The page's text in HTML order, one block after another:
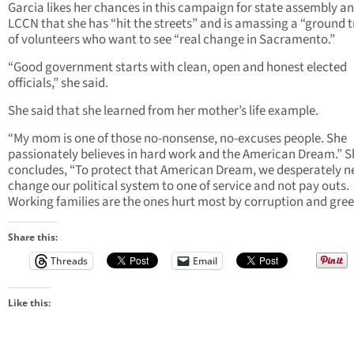
Garcia likes her chances in this campaign for state assembly
LCCN that she has “hit the streets” and is amassing a “ground
of volunteers who want to see “real change in Sacramento.”
“Good government starts with clean, open and honest elected
officials,” she said.
She said that she learned from her mother’s life example.
“My mom is one of those no-nonsense, no-excuses people. She
passionately believes in hard work and the American Dream.”
concludes, “To protect that American Dream, we desperately
change our political system to one of service and not pay outs.
Working families are the ones hurt most by corruption and
Share this:
Threads
Email
Like this: